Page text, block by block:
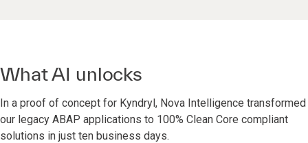
What AI unlocks
In a proof of concept for Kyndryl, Nova Intelligence transformed
our legacy ABAP applications to 100% Clean Core compliant
solutions in just ten business days.